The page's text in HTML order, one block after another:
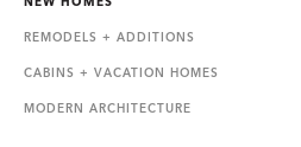
REMODELS + ADDITIONS
CABINS + VACATION HOMES
MODERN ARCHITECTURE